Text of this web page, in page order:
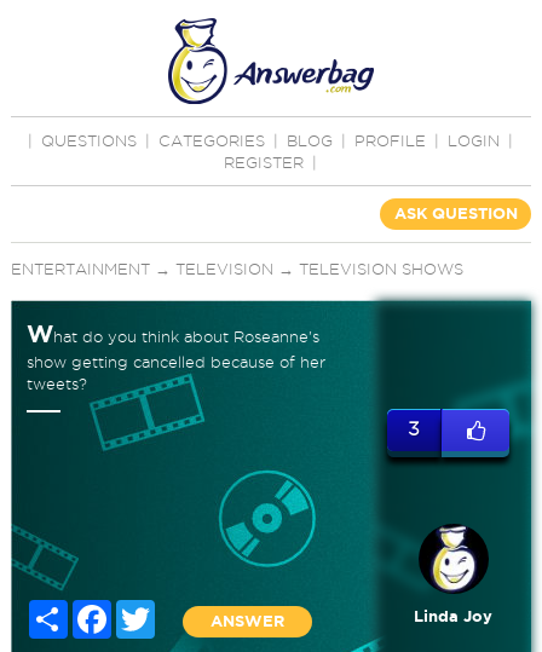
QUESTIONS CATEGORIES BLOG PROFILE LOGIN
REGISTER
ASK QUESTION
ENTERTAINMENT→ TELEVISION → TELEVISION SHOWS
What do you think about Roseanne's
show getting cancelled because of her
tweets?
Share FacebookTwitter
ANSWER
3
Linda Joy